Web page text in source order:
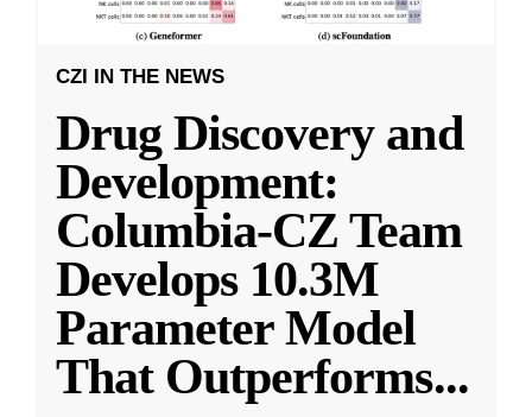
CZI IN THE NEWS
Drug Discovery and
Development:
Columbia-CZ Team
Develops 10.3M
Parameter Model
That Outperforms...